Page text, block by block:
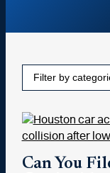
Can You